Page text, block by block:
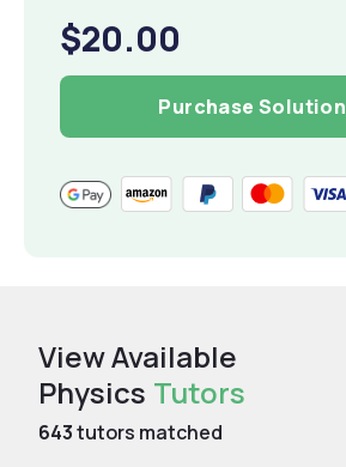
$20.00
Purchase Solution
View Available
Physics Tutors
643tutors matched